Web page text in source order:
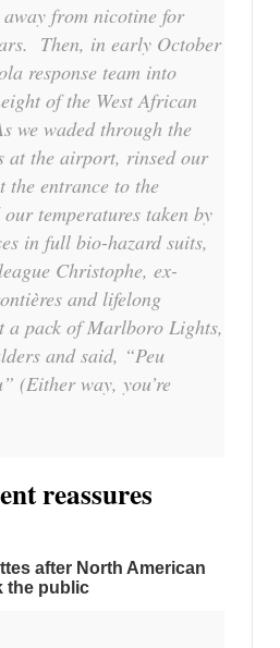
from nicotine for
Then, in early October
response team into
of the West African
we waded through the
at the airport, rinsed our
the entrance to the
temperatures taken by
in full bio-hazard suits,
Christophe, ex-
and lifelong
a pack of Marlboro Lights,
and said, “Peu
(Either way, you’re
reassures
after North American
the public